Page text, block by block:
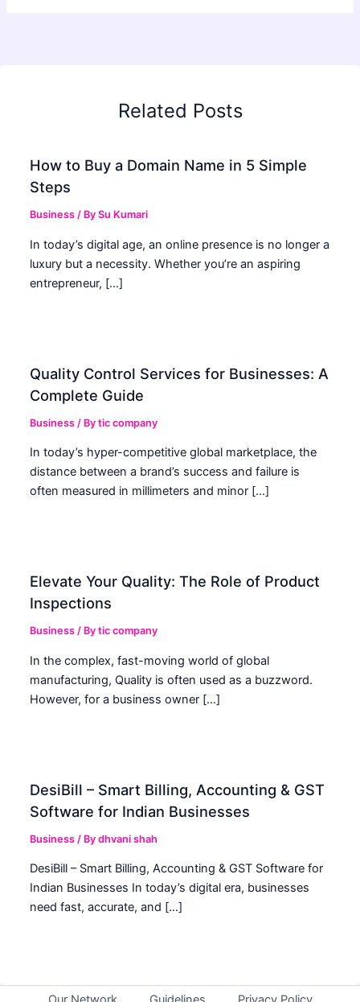
Related Posts
How to Buy a Domain Name in 5 Simple
Steps
Business / BySu Kumari
In today’s digital age, an online presence is no longer a
luxury but a necessity. Whether you’re an aspiring
entrepreneur, […]
Quality Control Services for Businesses: A
Complete Guide
Business / Bytic company
In today’s hyper-competitive global marketplace, the
distance between a brand’s success and failure is
often measured in millimeters and minor […]
Elevate Your Quality: The Role of Product
Inspections
Business / Bytic company
In the complex, fast-moving world of global
manufacturing, Quality is often used as a buzzword.
However, for a business owner […]
DesiBill – Smart Billing, Accounting & GST
Software for Indian Businesses
Business / Bydhvani shah
DesiBill – Smart Billing, Accounting & GST Software for
Indian Businesses In today’s digital era, businesses
need fast, accurate, and […]